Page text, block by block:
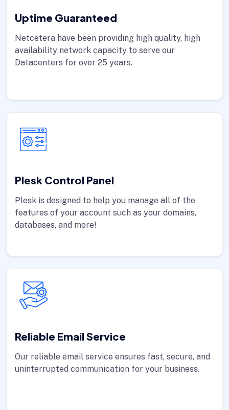
Uptime Guaranteed
Netcetera have been providing high quality, high
availability network capacity to serve our
Datacenters for over 25 years.
Plesk Control Panel
Plesk is designed to help you manage all of the
features of your account such as your domains,
databases, and more!
Reliable Email Service
Our reliable email service ensures fast, secure, and
uninterrupted communication for your business.